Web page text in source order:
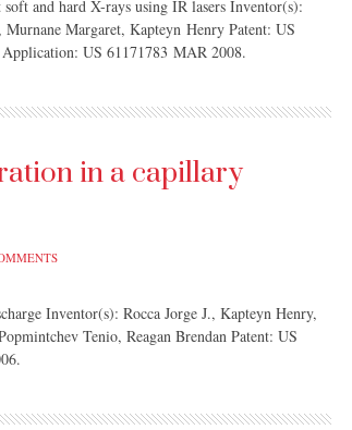
and hard X-rays using IR lasers Inventor(s):
Margaret, Kapteyn Henry Patent: US
US 61171783 MAR 2008.
in a capillary
Inventor(s): Rocca Jorge J., Kapteyn Henry,
Tenio, Reagan Brendan Patent: US